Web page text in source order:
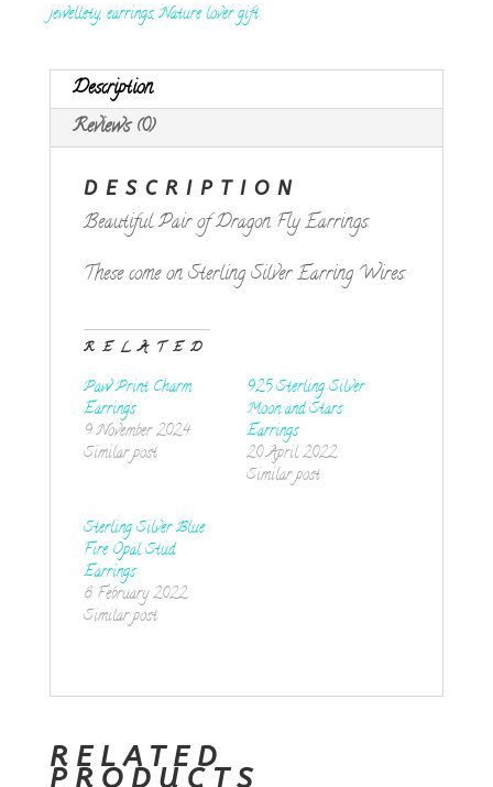
jewellety, earrings,Nature lover gift
Description
Reviews (0)
DESCRIPTION
Beautiful Pair of Dragon Fly Earrings.
These come on Sterling Silver Earring Wires.
RELATED
Paw Print Charm
Earrings
9 November 2024
Similar post
925 Sterling Silver
Moon and Stars
Earrings
20 April 2022
Similar post
Sterling Silver Blue
Fire Opal Stud
Earrings
8 February 2022
Similar post
RELATED
PRODUCTS